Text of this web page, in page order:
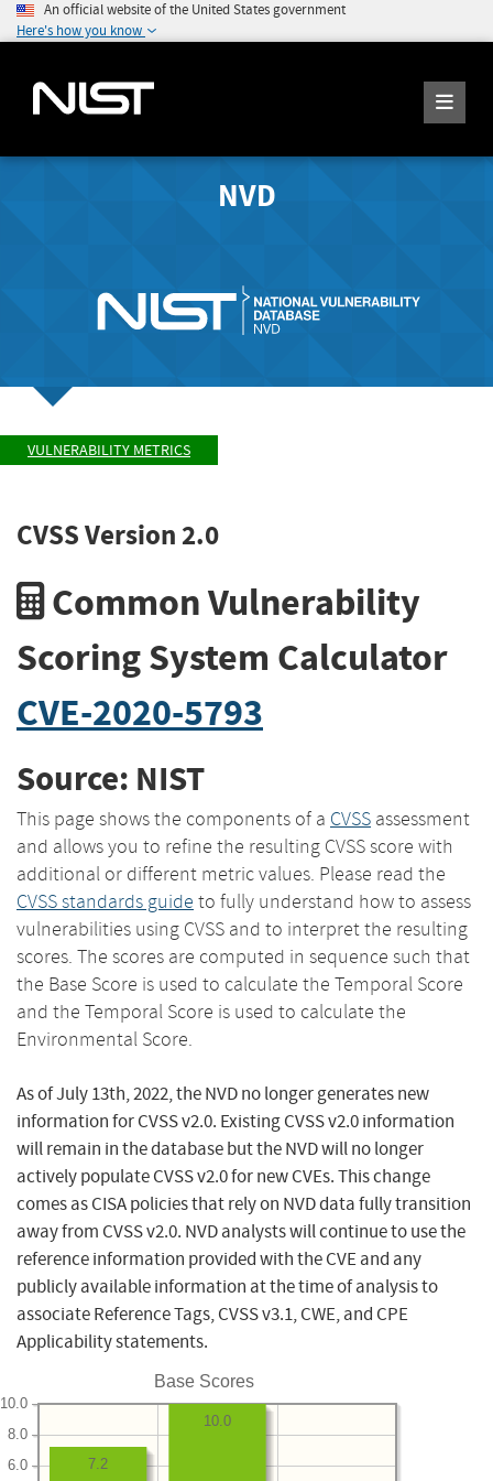
An official website of the United States government
Here's how you know
NVD
VULNERABILITY METRICS
CVSS Version 2.0
Common Vulnerability
Scoring System Calculator
CVE-2020-5793
Source: NIST
This page shows the components of a CVSS assessment
and allows you to refine the resulting CVSS score with
additional or different metric values. Please read the
CVSS standards guide to fully understand how to assess
vulnerabilities using CVSS and to interpret the resulting
scores. The scores are computed in sequence such that
the Base Score is used to calculate the Temporal Score
and the Temporal Score is used to calculate the
Environmental Score.
As of July 13th, 2022, the NVD no longer generates new
information for CVSS v2.0. Existing CVSS v2.0 information
will remain in the database but the NVD will no longer
actively populate CVSS v2.0 for new CVEs. This change
comes as CISA policies that rely on NVD data fully transition
away from CVSS v2.0. NVD analysts will continue to use the
reference information provided with the CVE and any
publicly available information at the time of analysis to
associate Reference Tags, CVSS v3.1, CWE, and CPE
Applicability statements.
Base Scores
6.0
8.0
10.0
10.0
7.2